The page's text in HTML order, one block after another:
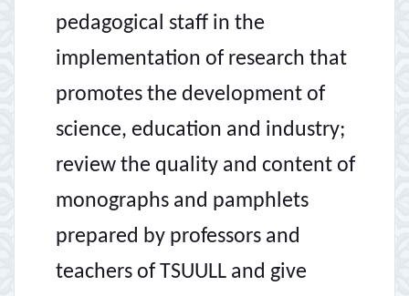
pedagogical staff in the
implementation of research that
promotes the development of
science, education and industry;
review the quality and content of
monographs and pamphlets
prepared by professors and
teachers of TSUULL and give